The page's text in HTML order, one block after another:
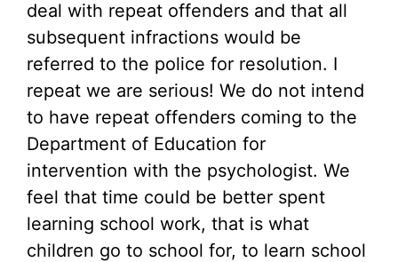
deal with repeat offenders and that all
subsequent infractions would be
referred to the police for resolution. I
repeat we are serious! We do not intend
to have repeat offenders coming to the
Department of Education for
intervention with the psychologist. We
feel that time could be better spent
learning school work, that is what
children go to school for, to learn school